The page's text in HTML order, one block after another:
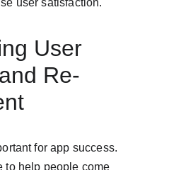
user satisfaction.
User
Re-
for app success.
to help people come